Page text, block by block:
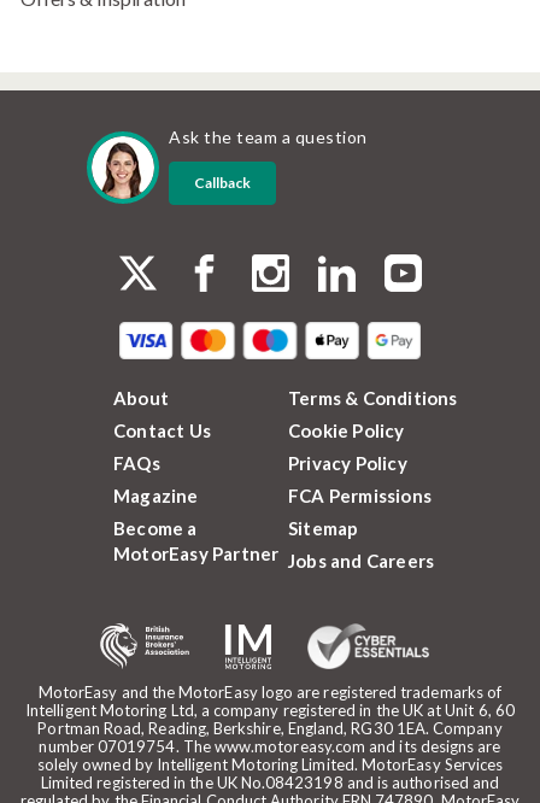
Ask the team a question
Callback
MotorEasy and the MotorEasy logo are registered trademarks of
Intelligent Motoring Ltd, a company registered in the UK at Unit 6, 60
Portman Road, Reading, Berkshire, England, RG30 1EA. Company
number 07019754. The www.motoreasy.com and its designs are
solely owned by Intelligent Motoring Limited. MotorEasy Services
Limited registered in the UK No.08423198 and is authorised and
About
Contact Us
FAQs
Magazine
Become a
MotorEasy Partner
Terms & Conditions
Cookie Policy
Privacy Policy
FCA Permissions
Sitemap
Jobs and Careers